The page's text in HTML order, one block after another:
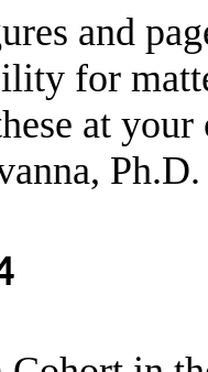
and
for
at
Ph.D.